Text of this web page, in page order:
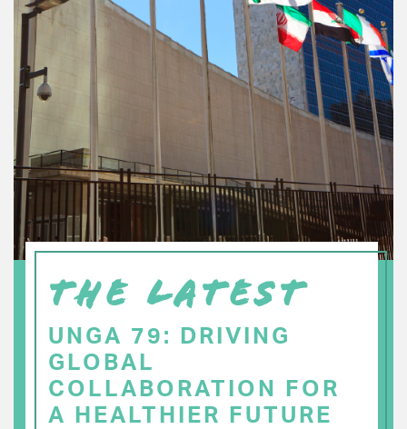
THE LATEST
UNGA 79: DRIVING
GLOBAL
COLLABORATION FOR
A HEALTHIER FUTURE